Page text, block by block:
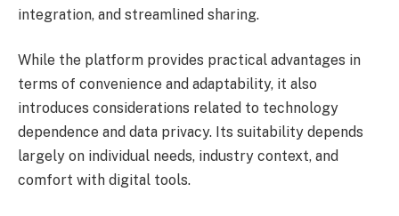
integration, and streamlined sharing.
While the platform provides practical advantages in
terms of convenience and adaptability, it also
introduces considerations related to technology
dependence and data privacy. Its suitability depends
largely on individual needs, industry context, and
comfort with digital tools.